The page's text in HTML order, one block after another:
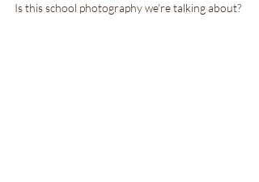
Is this school photography we're talking about?